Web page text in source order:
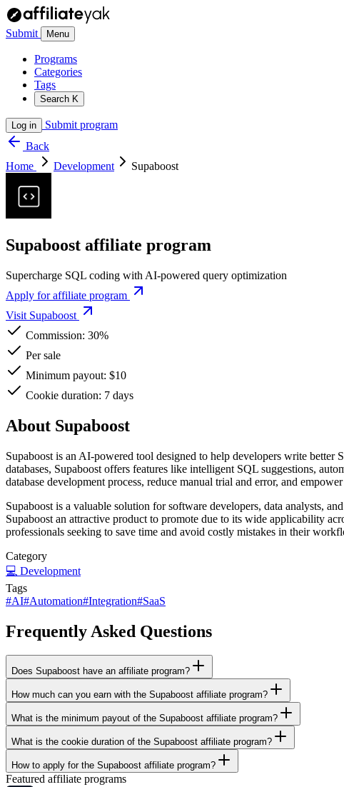
Submit Menu
Programs
Categories
Tags
Search K
Log in
Submit program
Back
Home
Development Supaboost
Supaboost affiliate program
Supercharge SQL coding with AI-powered query optimization
Apply for affiliate program
Visit Supaboost
Commission: 30%
Per sale
Minimum payout: $10
Cookie duration: 7 days
About Supaboost
Supaboost is an AI-powered tool designed to help developers write
databases, Supaboost offers features like intelligent SQL suggestions,
database development process, reduce manual trial and error, and
Supaboost is a valuable solution for software developers, data analysts,
Supaboost an attractive product to promote due to its wide applicability
professionals seeking to save time and avoid costly mistakes in their
Category
💻 Development
Tags
#AI#Automation#Integration#SaaS
Frequently Asked Questions
Does Supaboost have an affiliate program?
How much can you earn with the Supaboost affiliate program?
What is the minimum payout of the Supaboost affiliate program?
What is the cookie duration of the Supaboost affiliate program?
How to apply for the Supaboost affiliate program?
Featured affiliate programs